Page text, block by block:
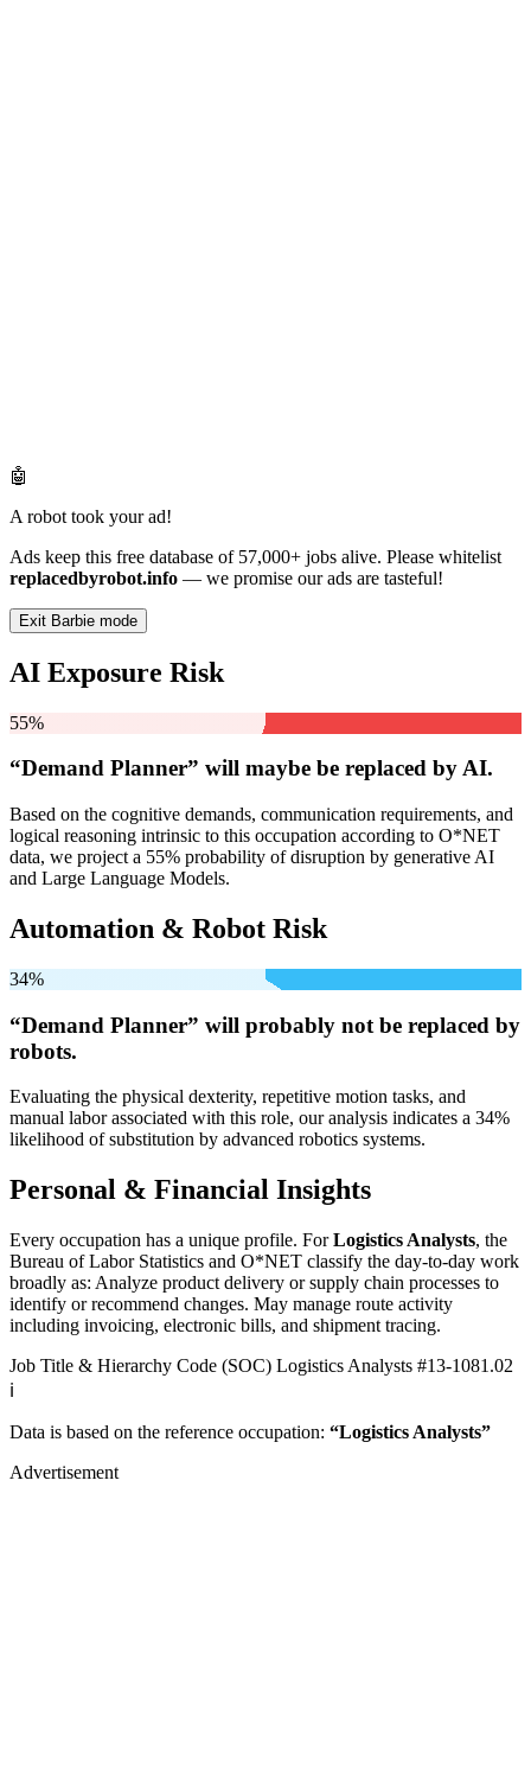
🤖
A robot took your ad!
Ads keep this free database of 57,000+ jobs alive. Please whitelist
replacedbyrobot.info — we promise our ads are tasteful!
Exit Barbie mode
AI Exposure Risk
55%
“Demand Planner” will maybe be replaced by AI.
Based on the cognitive demands, communication requirements, and
logical reasoning intrinsic to this occupation according to O*NET
data, we project a 55% probability of disruption by generative AI
and Large Language Models.
Automation & Robot Risk
34%
“Demand Planner” will probably not be replaced by
robots.
Evaluating the physical dexterity, repetitive motion tasks, and
manual labor associated with this role, our analysis indicates a 34%
likelihood of substitution by advanced robotics systems.
Personal & Financial Insights
Every occupation has a unique profile. ForLogistics Analysts, the
Bureau of Labor Statistics and O*NET classify the day-to-day work
broadly as: Analyze product delivery or supply chain processes to
identify or recommend changes. May manage route activity
including invoicing, electronic bills, and shipment tracing.
Job Title & Hierarchy Code (SOC) Logistics Analysts #13-1081.02
ℹ️
Data is based on the reference occupation: “Logistics Analysts”
Advertisement